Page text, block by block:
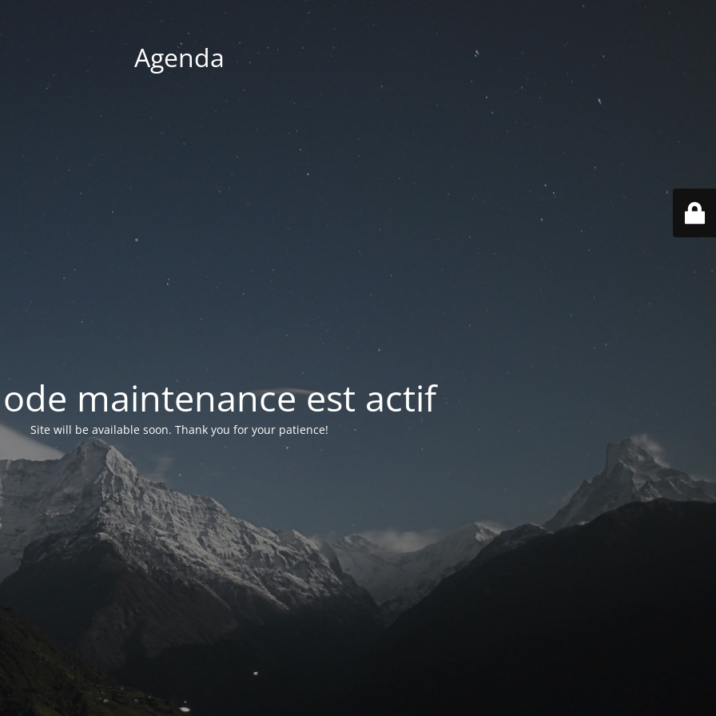
Agenda
maintenance est actif
Site will be available soon. Thank you for your patience!